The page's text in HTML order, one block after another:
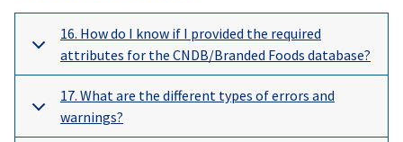
16. How do I know if I provided the required
attributes for the CNDB/Branded Foods database?
17. What are the different types of errors and
warnings?